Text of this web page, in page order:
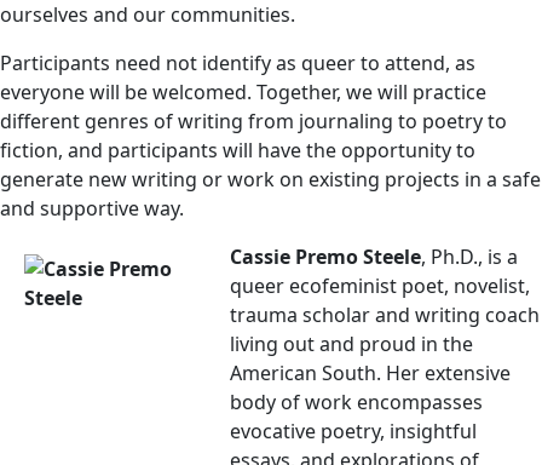
ourselves and our communities.
Participants need not identify as queer to attend, as
everyone will be welcomed. Together, we will practice
different genres of writing from journaling to poetry to
fiction, and participants will have the opportunity to
generate new writing or work on existing projects in a safe
and supportive way.
Cassie Premo Steele, Ph.D., is a
queer ecofeminist poet, novelist,
trauma scholar and writing coach
living out and proud in the
American South. Her extensive
body of work encompasses
evocative poetry, insightful